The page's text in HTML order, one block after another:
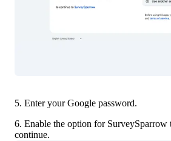
5. Enter your Google password.
6. Enable the option for SurveySparrow
continue.